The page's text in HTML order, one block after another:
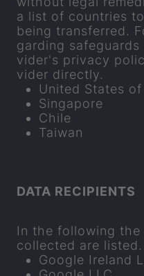
a list of coun­tries
being trans­ferred.
gard­ing
vider's pri­vacy
vider dir­ectly.
United States of
Singa­pore
Chile
Taiwan
DATA RE­CIP­I­ENTS
In the fol­low­ing
col­lec­ted are lis­ted.
Google Ire­land